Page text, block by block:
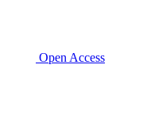
Open Access